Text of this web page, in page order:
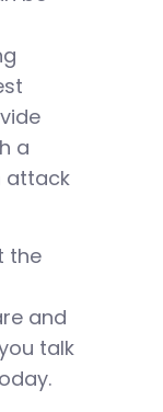
a
attack
the
and
talk